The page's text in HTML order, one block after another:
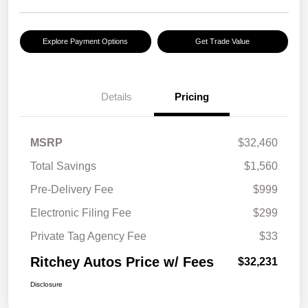
Explore Payment Options Get Trade Value
Details Pricing
MSRP
$32,460
Total Savings
$1,560
Pre-Delivery Fee
$999
Electronic Filing Fee
$299
Private Tag Agency Fee
$33
Ritchey Autos Price w/ Fees $32,231
Disclosure